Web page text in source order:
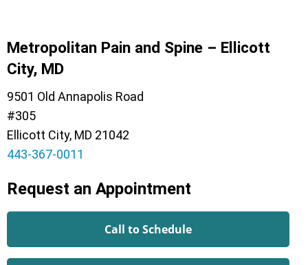
Metropolitan Pain and Spine – Ellicott
City, MD
9501 Old Annapolis Road
#305
Ellicott City, MD 21042
443-367-0011
Request an Appointment
Call to Schedule